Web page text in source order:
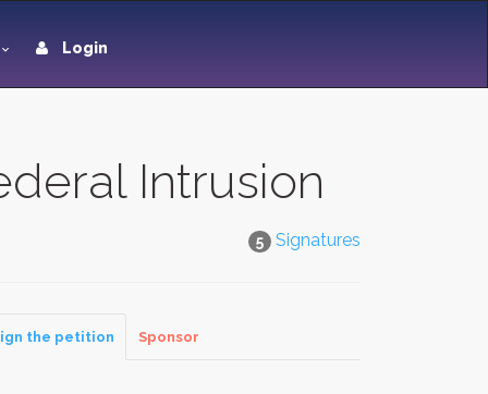
Login
Intrusion
5 Signatures
the petition Sponsor